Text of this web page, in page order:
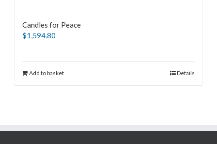
Candles for Peace
$1,594.80
Add to basket Details